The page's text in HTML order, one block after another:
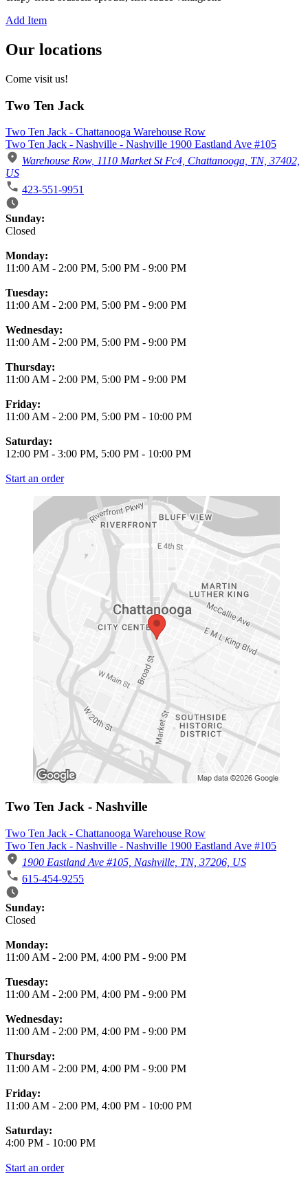
Add Item
Our locations
Come visit us!
Two Ten Jack
Two Ten Jack - Chattanooga Warehouse Row
Two Ten Jack - Nashville - Nashville 1900 Eastland Ave #105
Warehouse Row, 1110 Market St Fc4, Chattanooga, TN, 37402,
US
423-551-9951
Business Hours
Sunday:
Closed
Monday:
11:00 AM - 2:00 PM, 5:00 PM - 9:00 PM
Tuesday:
11:00 AM - 2:00 PM, 5:00 PM - 9:00 PM
Wednesday:
11:00 AM - 2:00 PM, 5:00 PM - 9:00 PM
Thursday:
11:00 AM - 2:00 PM, 5:00 PM - 9:00 PM
Friday:
11:00 AM - 2:00 PM, 5:00 PM - 10:00 PM
Saturday:
12:00 PM - 3:00 PM, 5:00 PM - 10:00 PM
Start an order
Two Ten Jack - Nashville
Two Ten Jack - Chattanooga Warehouse Row
Two Ten Jack - Nashville - Nashville 1900 Eastland Ave #105
1900 Eastland Ave #105, Nashville, TN, 37206, US
615-454-9255
Business Hours
Sunday:
Closed
Monday:
11:00 AM - 2:00 PM, 4:00 PM - 9:00 PM
Tuesday:
11:00 AM - 2:00 PM, 4:00 PM - 9:00 PM
Wednesday:
11:00 AM - 2:00 PM, 4:00 PM - 9:00 PM
Thursday:
11:00 AM - 2:00 PM, 4:00 PM - 9:00 PM
Friday:
11:00 AM - 2:00 PM, 4:00 PM - 10:00 PM
Saturday:
4:00 PM - 10:00 PM
Start an order